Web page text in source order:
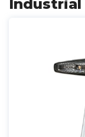
Industrial